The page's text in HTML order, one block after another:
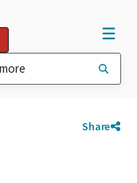
Share